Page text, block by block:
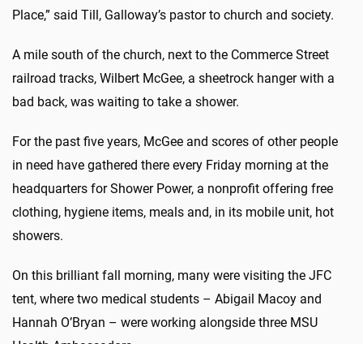
Place,” said Till, Galloway’s pastor to church and society.
A mile south of the church, next to the Commerce Street
railroad tracks, Wilbert McGee, a sheetrock hanger with a
bad back, was waiting to take a shower.
For the past five years, McGee and scores of other people
in need have gathered there every Friday morning at the
headquarters for Shower Power, a nonprofit offering free
clothing, hygiene items, meals and, in its mobile unit, hot
showers.
On this brilliant fall morning, many were visiting the JFC
tent, where two medical students – Abigail Macoy and
Hannah O’Bryan – were working alongside three MSU